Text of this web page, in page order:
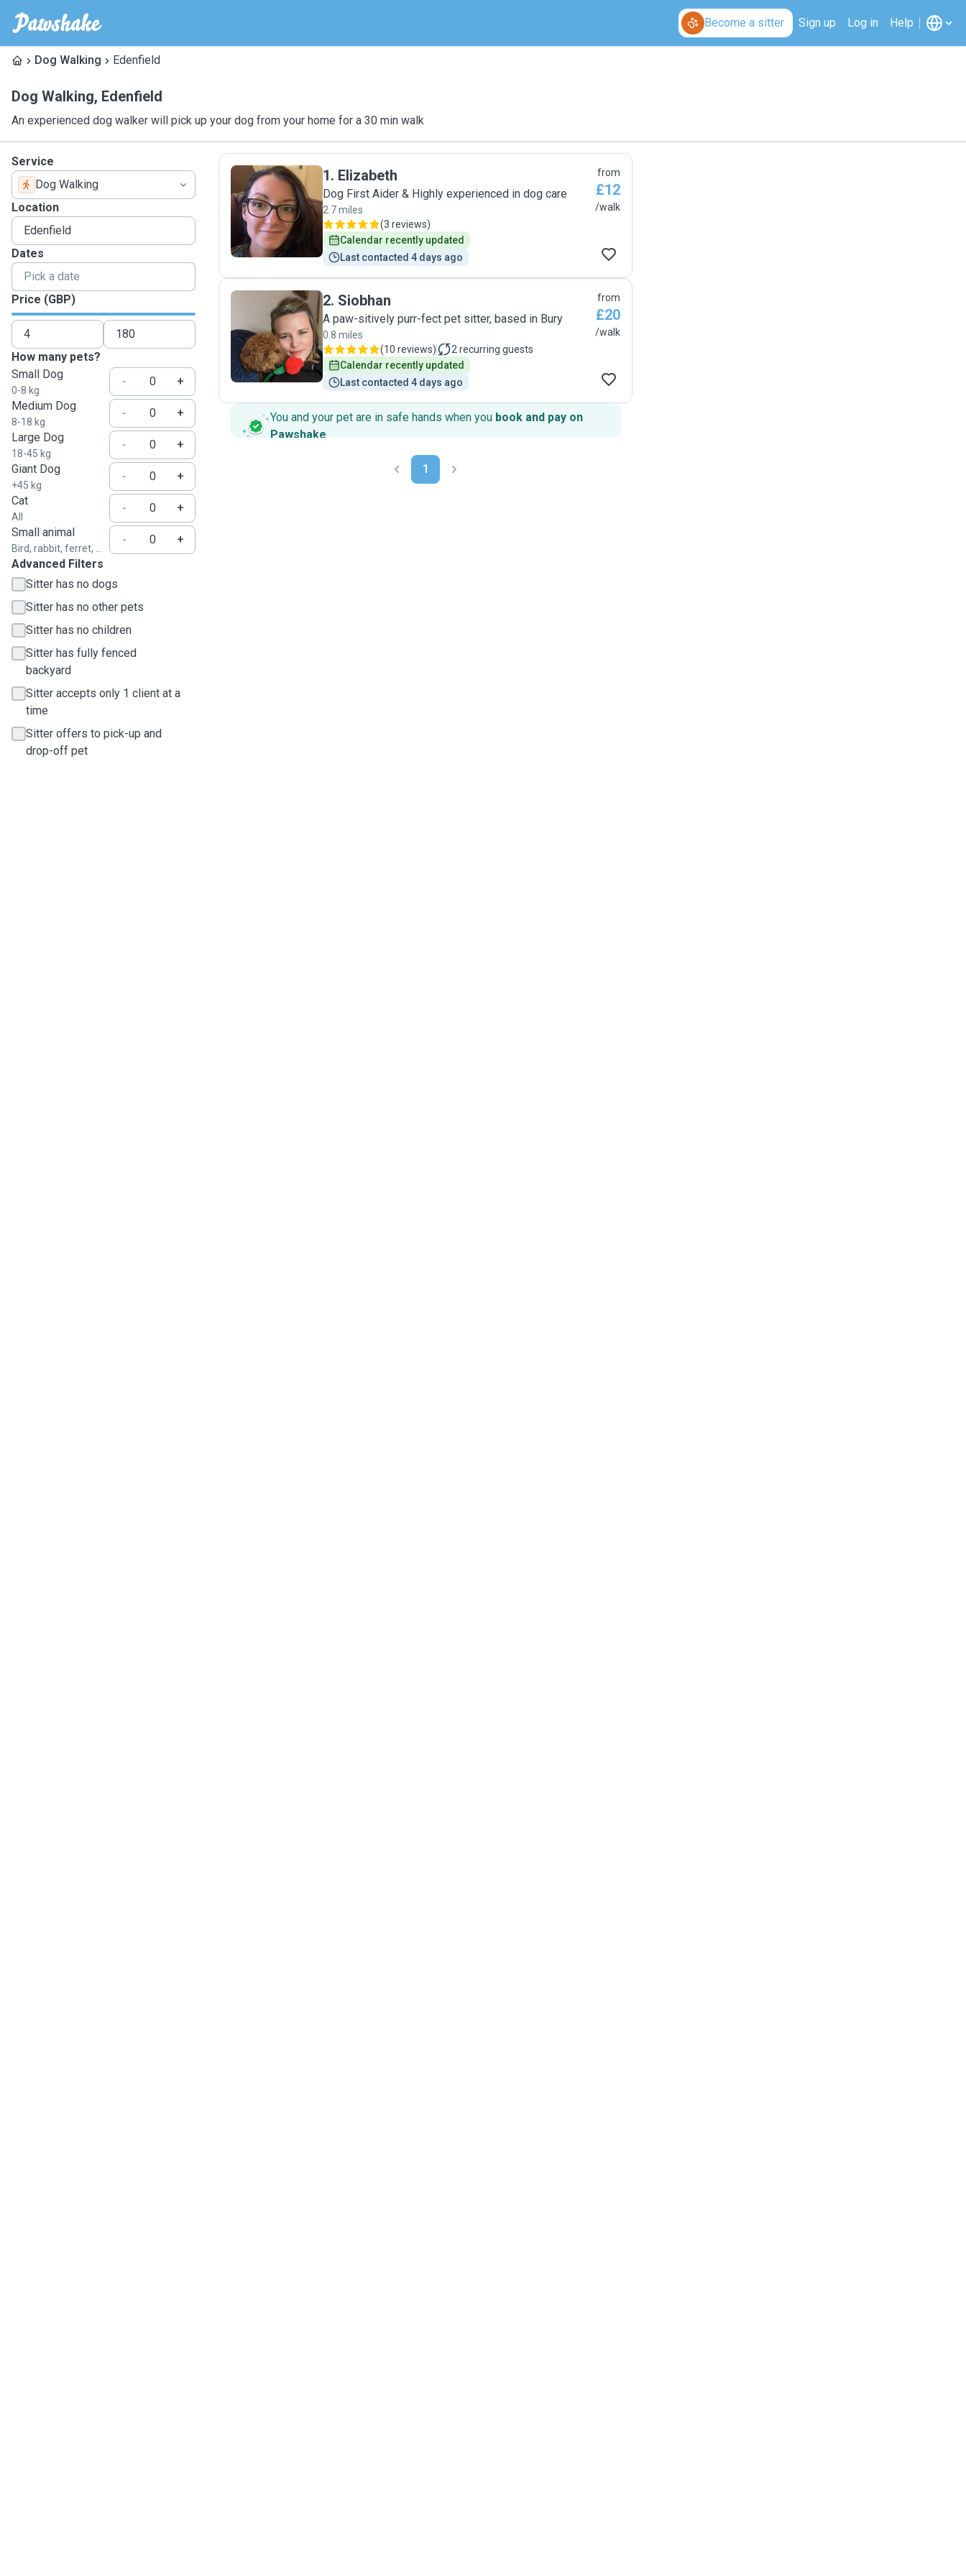
Become a sitter Sign up Log in Help
Dog Walking Edenfield
Dog Walking, Edenfield
An experienced dog walker will pick up your dog from your home for a 30 min walk
Service
Dog Walking
Location
Dates
Price (GBP)
How many pets?
Small Dog
0-8 kg
-
+
Medium Dog
8-18 kg
-
+
Large Dog
18-45 kg
-
+
Giant Dog
+45 kg
-
+
Cat
All
-
+
Small animal
Bird, rabbit, ferret, ...
-
+
Advanced Filters
Sitter has no dogs
Sitter has no other pets
Sitter has no children
Sitter has fully fenced
backyard
Sitter accepts only 1 client at a
time
Sitter offers to pick-up and
drop-off pet
E
1. Elizabeth
Dog First Aider & Highly experienced in dog care
2.7 miles
(3 reviews)
Calendar recently updated
Last contacted 4 days ago
from
£12
/walk
S
2. Siobhan
A paw-sitively purr-fect pet sitter, based in Bury
0.8 miles
(10 reviews) 2 recurring guests
Calendar recently updated
Last contacted 4 days ago
from
£20
/walk
You and your pet are in safe hands when you book and pay on
Pawshake.
1